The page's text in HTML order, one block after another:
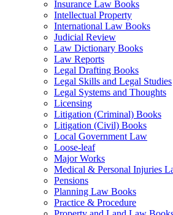
Insurance Law Books
Intellectual Property
International Law Books
Judicial Review
Law Dictionary Books
Law Reports
Legal Drafting Books
Legal Skills and Legal Studies
Legal Systems and Thoughts
Licensing
Litigation (Criminal) Books
Litigation (Civil) Books
Local Government Law
Loose-leaf
Major Works
Medical & Personal Injuries
Pensions
Planning Law Books
Practice & Procedure